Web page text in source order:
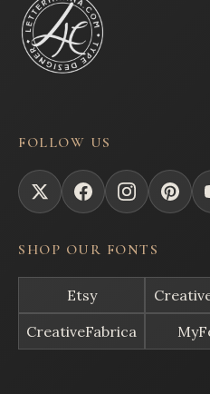
FOLLOW US
SHOP OUR FONTS
Etsy
CreativeFabrica